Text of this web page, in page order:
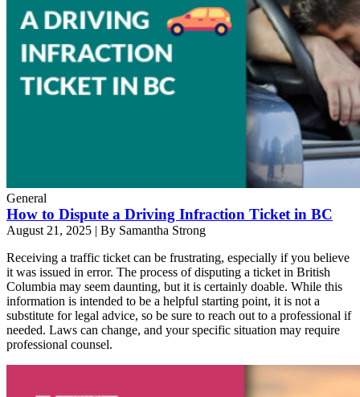
General
How to Dispute a Driving Infraction Ticket in BC
August 21, 2025 | By Samantha Strong
Receiving a traffic ticket can be frustrating, especially if you believe
it was issued in error. The process of disputing a ticket in British
Columbia may seem daunting, but it is certainly doable. While this
information is intended to be a helpful starting point, it is not a
substitute for legal advice, so be sure to reach out to a professional if
needed. Laws can change, and your specific situation may require
professional counsel.